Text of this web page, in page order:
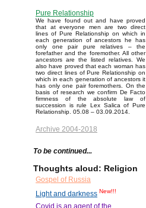
Pure Relationship
We have found out and have proved
that at everyone men are two direct
lines of Pure Relationship on which in
each generation of ancestors he has
only one pair pure relatives – the
forefather and the foremother. All other
ancestors are the listed relatives. We
also have proved that each woman has
two direct lines of Pure Relationship on
which in each generation of ancestors it
has only one pair foremothers. On the
basis of research we confirm De Facto
firmness of the absolute law of
succession is rule Lex Salica of Pure
Relationship. 05.08 – 03.09.2014.
Archive 2004-2018
To be continued...
Thoughts aloud: Religion
Gospel of Russia
Light and darkness New!!!
Covid is an agent of the